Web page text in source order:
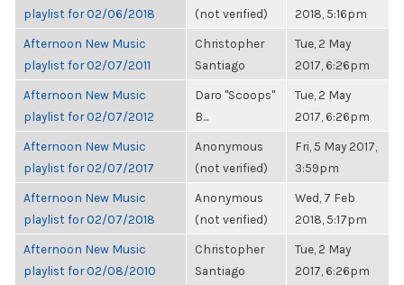
playlist for 02/06/2018
(not verified)
2018, 5:16pm
Afternoon New Music
playlist for 02/07/2011
Christopher
Santiago
Tue, 2 May
2017, 6:26pm
Afternoon New Music
playlist for 02/07/2012
Daro "Scoops"
B...
Tue, 2 May
2017, 6:26pm
Afternoon New Music
playlist for 02/07/2017
Anonymous
(not verified)
Fri, 5 May 2017,
3:59pm
Afternoon New Music
playlist for 02/07/2018
Anonymous
(not verified)
Wed, 7 Feb
2018, 5:17pm
Afternoon New Music
playlist for 02/08/2010
Christopher
Santiago
Tue, 2 May
2017, 6:26pm